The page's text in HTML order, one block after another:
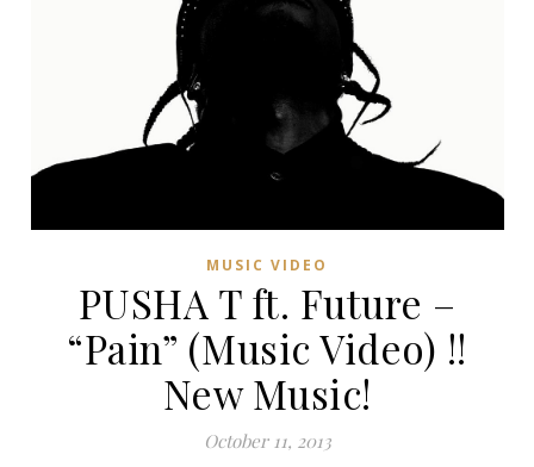
MUSIC VIDEO
PUSHA T ft. Future –
“Pain” (Music Video) !!
New Music!
October 11, 2013